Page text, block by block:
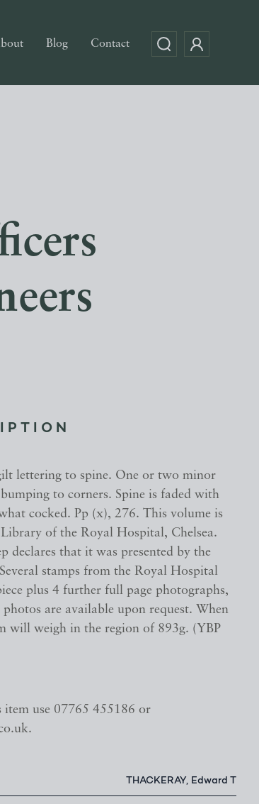
Blog Contact
lettering to spine. One or two minor
to corners. Spine is faded with
cocked. Pp (x), 276. This volume is
of the Royal Hospital, Chelsea.
declares that it was presented by the
stamps from the Royal Hospital
plus 4 further full page photographs,
are available upon request. When
will weigh in the region of 893g. (YBP
item use 07765 455186 or
THACKERAY, Edward T